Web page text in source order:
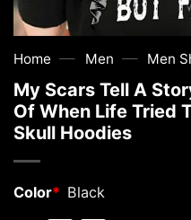
Home — Men — Men
My Scars Tell A
Of When Life Tried
Skull Hoodies
Color* Black